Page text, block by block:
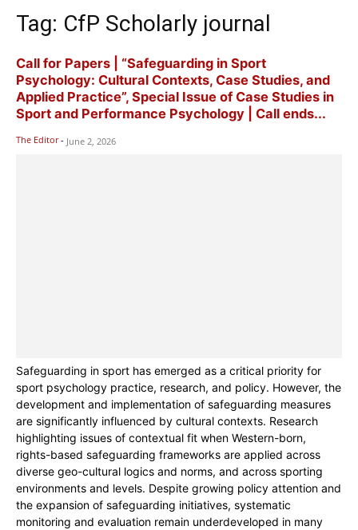
Tag: CfP Scholarly journal
Call for Papers | “Safeguarding in Sport
Psychology: Cultural Contexts, Case Studies, and
Applied Practice”, Special Issue of Case Studies in
Sport and Performance Psychology | Call ends...
The Editor - June 2, 2026
Safeguarding in sport has emerged as a critical priority for
sport psychology practice, research, and policy. However, the
development and implementation of safeguarding measures
are significantly influenced by cultural contexts. Research
highlighting issues of contextual fit when Western-born,
rights-based safeguarding frameworks are applied across
diverse geo-cultural logics and norms, and across sporting
environments and levels. Despite growing policy attention and
the expansion of safeguarding initiatives, systematic
monitoring and evaluation remain underdeveloped in many